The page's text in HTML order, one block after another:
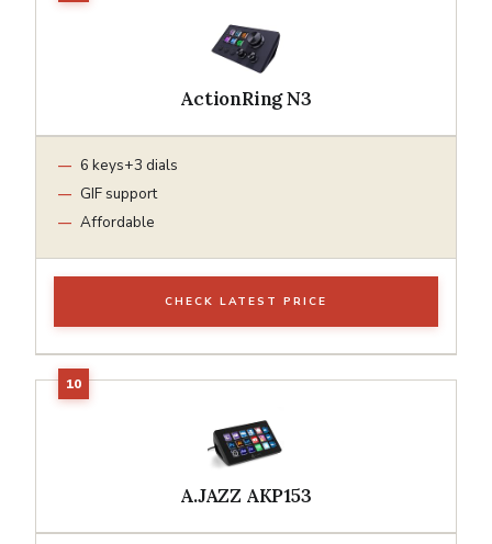
ActionRing N3
6 keys+3 dials
GIF support
Affordable
CHECK LATEST PRICE
A.JAZZ AKP153